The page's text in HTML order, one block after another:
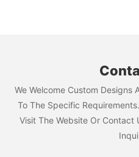
We Welcome Custom Designs
To The Specific
Visit The Website Or Contact